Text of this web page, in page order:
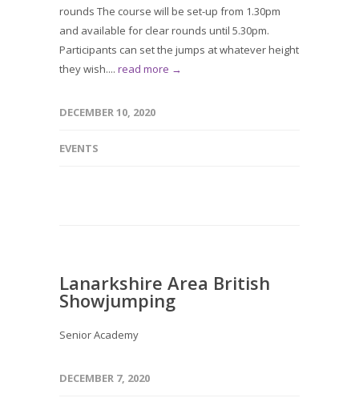
rounds The course will be set-up from 1.30pm
and available for clear rounds until 5.30pm.
Participants can set the jumps at whatever height
they wish.... read more →
DECEMBER 10, 2020
EVENTS
Lanarkshire Area British
Showjumping
Senior Academy
DECEMBER 7, 2020